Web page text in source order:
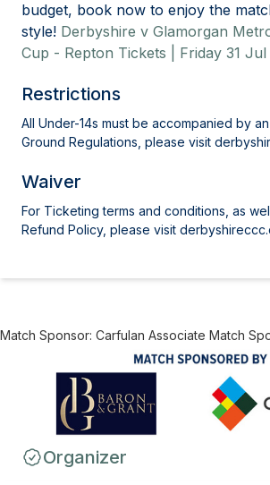
budget, book now to enjoy the
style! Derbyshire v Glamorgan
Cup - Repton Tickets | Friday 31 Jul
Restrictions
All Under-14s must be accompanied by an
Ground Regulations, please visit
Waiver
For Ticketing terms and conditions, as
Refund Policy, please visit
Match Sponsor: Carfulan Associate Match
Organizer